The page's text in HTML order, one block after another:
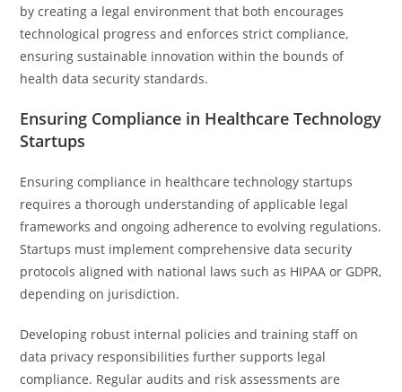
by creating a legal environment that both encourages
technological progress and enforces strict compliance,
ensuring sustainable innovation within the bounds of
health data security standards.
Ensuring Compliance in Healthcare Technology
Startups
Ensuring compliance in healthcare technology startups
requires a thorough understanding of applicable legal
frameworks and ongoing adherence to evolving regulations.
Startups must implement comprehensive data security
protocols aligned with national laws such as HIPAA or GDPR,
depending on jurisdiction.
Developing robust internal policies and training staff on
data privacy responsibilities further supports legal
compliance. Regular audits and risk assessments are